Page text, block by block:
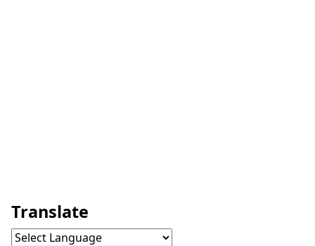
Translate